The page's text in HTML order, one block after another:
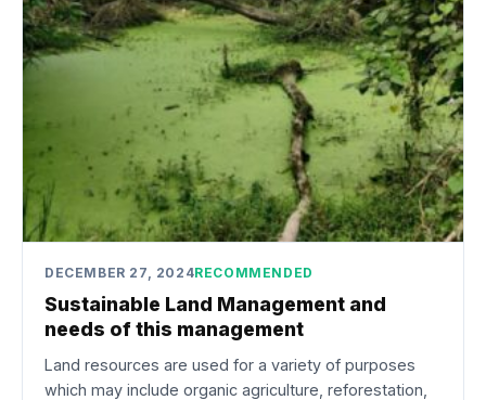
DECEMBER 27, 2024RECOMMENDED
Sustainable Land Management and
needs of this management
Land resources are used for a variety of purposes
which may include organic agriculture, reforestation,